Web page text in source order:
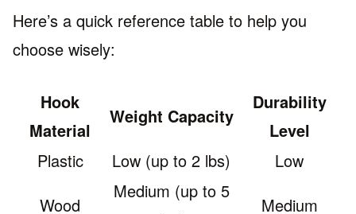
Here’s a quick reference table to help you
choose wisely:
Hook
Material
Weight Capacity
Durability
Level
Plastic
Low (up to 2 lbs)
Low
Wood
Medium (up to 5
Medium